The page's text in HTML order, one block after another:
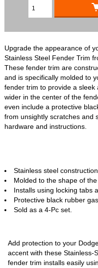
Upgrade the appearance of
Stainless Steel Fender Trim
These fender trim are
and is specifically molded to
fender trim to provide a
wider in the center of the
even include a protective
from unsightly scratches and
hardware and instructions.
Stainless steel construction
Molded to the shape of the
Installs using locking tabs
Protective black rubber
Sold as a 4-Pc set.
Add protection to your
accent with these Stainless-
fender trim installs easily